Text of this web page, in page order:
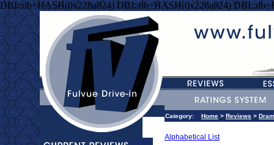
DBI::db=HASH(0x228a824) DBI::db=HASH(0x228a824)
Category: Home > Reviews >
Alphabetical List